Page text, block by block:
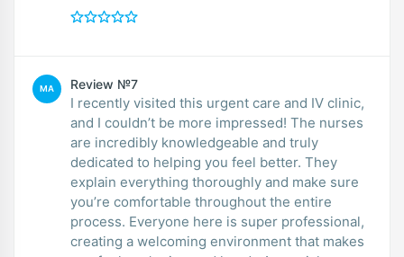
MA Review №7
I recently visited this urgent care and IV clinic,
and I couldn’t be more impressed! The nurses
are incredibly knowledgeable and truly
dedicated to helping you feel better. They
explain everything thoroughly and make sure
you’re comfortable throughout the entire
process. Everyone here is super professional,
creating a welcoming environment that makes